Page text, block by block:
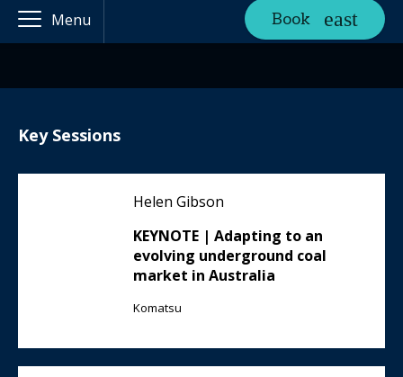
Menu Book
Key Sessions
Helen Gibson
KEYNOTE | Adapting to an
evolving underground coal
market in Australia
Komatsu